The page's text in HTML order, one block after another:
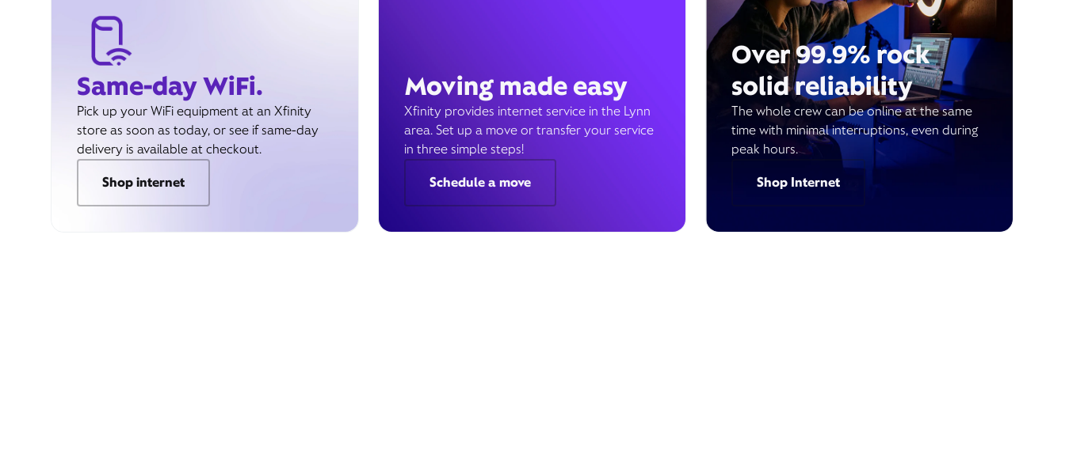
Same-day WiFi.
Pick up your WiFi equipment at an Xfinity
store as soon as today, or see if same-day
delivery is available at checkout.
Shop internet
Moving made easy
Xfinity provides internet service in the Lynn
area. Set up a move or transfer your service
in three simple steps!
Schedule a move
Over 99.9% rock
solid reliability
The whole crew can be online at the same
time with minimal interruptions, even during
peak hours.
Shop Internet